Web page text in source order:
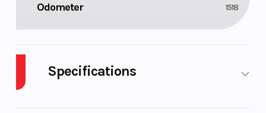
Odometer 1518
Specifications